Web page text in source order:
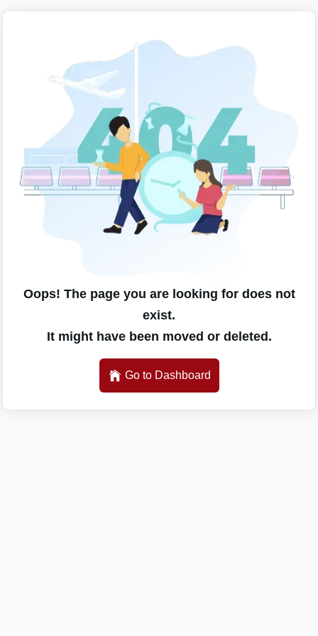
Oops! The page you are looking for does not
exist.
It might have been moved or deleted.
Go to Dashboard